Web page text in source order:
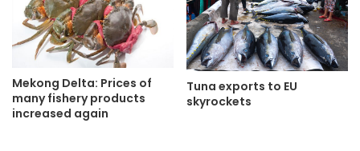
Mekong Delta: Prices of
many fishery products
increased again
Tuna exports to EU
skyrockets